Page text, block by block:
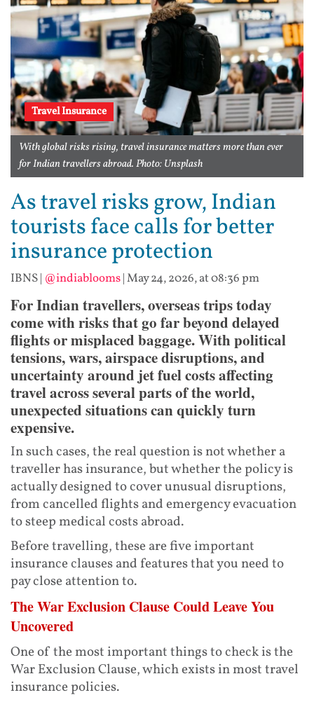
Travel Insurance
With global risks rising, travel insurance matters more than ever
for Indian travellers abroad. Photo: Unsplash
As travel risks grow, Indian
tourists face calls for better
insurance protection
IBNS| @indiablooms|May 24, 2026, at 08:36 pm
For Indian travellers, overseas trips today
come with risks that go far beyond delayed
flights or misplaced baggage. With political
tensions, wars, airspace disruptions, and
uncertainty around jet fuel costs affecting
travel across several parts of the world,
unexpected situations can quickly turn
expensive.
In such cases, the real question is not whether a
traveller has insurance, but whether the policy is
actually designed to cover unusual disruptions,
from cancelled flights and emergency evacuation
to steep medical costs abroad.
Before travelling, these are five important
insurance clauses and features that you need to
pay close attention to.
The War Exclusion Clause Could Leave You
Uncovered
One of the most important things to check is the
War Exclusion Clause, which exists in most travel
insurance policies.